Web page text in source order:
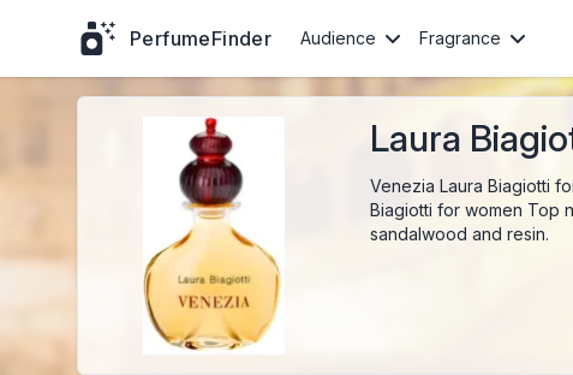
PerfumeFinder Audience Fragrance
Laura
Venezia Laura Biagiotti
Biagiotti for women Top
sandalwood and resin.